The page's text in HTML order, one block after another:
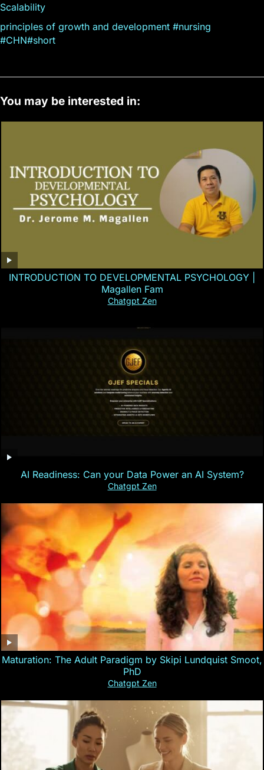
Scalability
principles of growth and development #nursing
#CHN#short
You may be interested in:
INTRODUCTION TO DEVELOPMENTAL PSYCHOLOGY |
Magallen Fam
Chatgpt Zen
AI Readiness: Can your Data Power an AI System?
Chatgpt Zen
Maturation: The Adult Paradigm by Skipi Lundquist Smoot,
PhD
Chatgpt Zen